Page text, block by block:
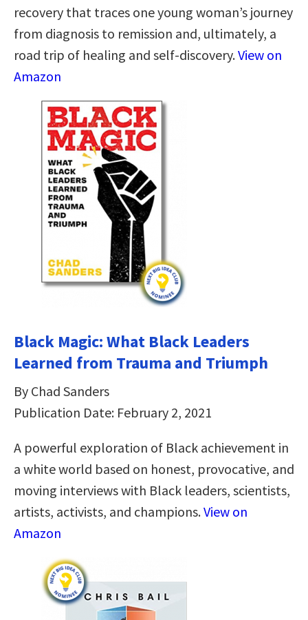
recovery that traces one young woman’s journey
from diagnosis to remission and, ultimately, a
road trip of healing and self-discovery.View on
Amazon
Black Magic: What Black Leaders
Learned from Trauma and Triumph
By Chad Sanders
Publication Date: February 2, 2021
A powerful exploration of Black achievement in
a white world based on honest, provocative, and
moving interviews with Black leaders, scientists,
artists, activists, and champions.View on
Amazon